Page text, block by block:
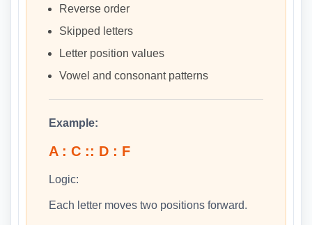
Reverse order
Skipped letters
Letter position values
Vowel and consonant patterns
Example:
A : C :: D : F
Logic:
Each letter moves two positions forward.